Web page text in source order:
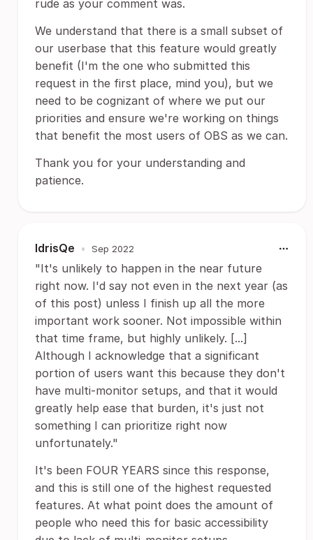
rude as your comment was.
We understand that there is a small subset of
our userbase that this feature would greatly
benefit (I'm the one who submitted this
request in the first place, mind you), but we
need to be cognizant of where we put our
priorities and ensure we're working on things
that benefit the most users of OBS as we can.
Thank you for your understanding and
patience.
IdrisQe • Sep 2022
"It's unlikely to happen in the near future
right now. I'd say not even in the next year (as
of this post) unless I finish up all the more
important work sooner. Not impossible within
that time frame, but highly unlikely. [...]
Although I acknowledge that a significant
portion of users want this because they don't
have multi-monitor setups, and that it would
greatly help ease that burden, it's just not
something I can prioritize right now
unfortunately."
It's been FOUR YEARS since this response,
and this is still one of the highest requested
features. At what point does the amount of
people who need this for basic accessibility